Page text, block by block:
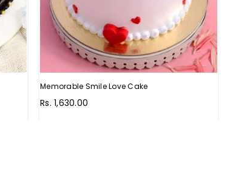
Memorable Smile Love Cake
Regular
Rs. 1,630.00